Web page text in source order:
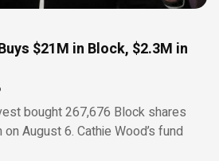
$21M in Block, $2.3M in
bought 267,676 Block shares
August 6. Cathie Wood’s fund